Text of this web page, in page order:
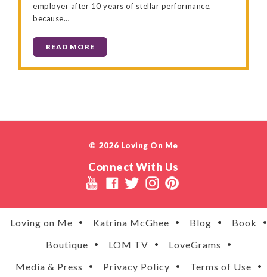
employer after 10 years of stellar performance,
because…
READ MORE
© 2026 Loving On Me
Connect With Us
Loving on Me Katrina McGhee Blog
Book
Boutique
LOM TV
LoveGrams
Media & Press
Privacy Policy Terms of Use